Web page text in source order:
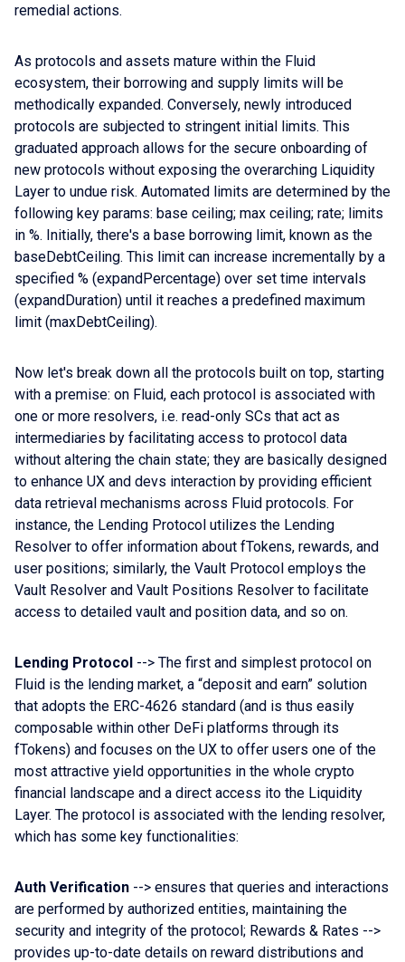
remedial actions.
As protocols and assets mature within the Fluid
ecosystem, their borrowing and supply limits will be
methodically expanded. Conversely, newly introduced
protocols are subjected to stringent initial limits. This
graduated approach allows for the secure onboarding of
new protocols without exposing the overarching Liquidity
Layer to undue risk. Automated limits are determined by the
following key params: base ceiling; max ceiling; rate; limits
in %. Initially, there's a base borrowing limit, known as the
baseDebtCeiling. This limit can increase incrementally by a
specified % (expandPercentage) over set time intervals
(expandDuration) until it reaches a predefined maximum
limit (maxDebtCeiling).
Now let's break down all the protocols built on top, starting
with a premise: on Fluid, each protocol is associated with
one or more resolvers, i.e. read-only SCs that act as
intermediaries by facilitating access to protocol data
without altering the chain state; they are basically designed
to enhance UX and devs interaction by providing efficient
data retrieval mechanisms across Fluid protocols. For
instance, the Lending Protocol utilizes the Lending
Resolver to offer information about fTokens, rewards, and
user positions; similarly, the Vault Protocol employs the
Vault Resolver and Vault Positions Resolver to facilitate
access to detailed vault and position data, and so on.
Lending Protocol --> The first and simplest protocol on
Fluid is the lending market, a “deposit and earn” solution
that adopts the ERC-4626 standard (and is thus easily
composable within other DeFi platforms through its
fTokens) and focuses on the UX to offer users one of the
most attractive yield opportunities in the whole crypto
financial landscape and a direct access ito the Liquidity
Layer. The protocol is associated with the lending resolver,
which has some key functionalities:
Auth Verification --> ensures that queries and interactions
are performed by authorized entities, maintaining the
security and integrity of the protocol; Rewards & Rates -->
provides up-to-date details on reward distributions and